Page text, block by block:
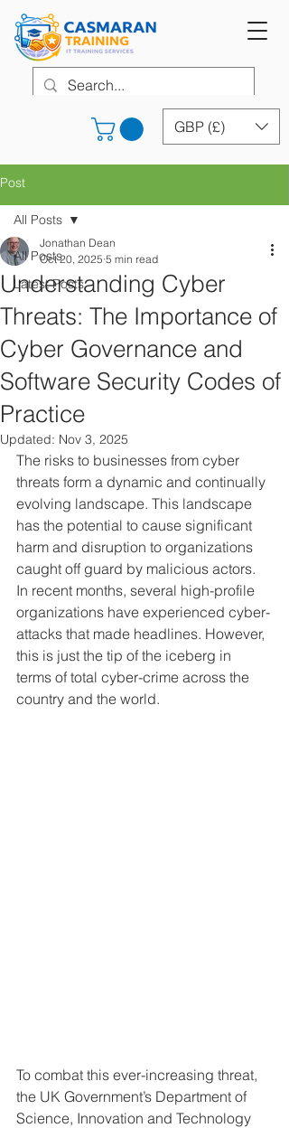
GBP (£)
Post
All Posts
Latest Posts
All Posts
Understanding Cyber
Threats: The Importance of
Cyber Governance and
Software Security Codes of
Practice
Jonathan Dean
Oct 20, 2025 5 min read
Updated: Nov 3, 2025
The risks to businesses from cyber
threats form a dynamic and continually
evolving landscape. This landscape
has the potential to cause significant
harm and disruption to organizations
caught off guard by malicious actors.
In recent months, several high-profile
organizations have experienced cyber-
attacks that made headlines. However,
this is just the tip of the iceberg in
terms of total cyber-crime across the
country and the world.
To combat this ever-increasing threat,
the UK Government’s Department of
Science, Innovation and Technology